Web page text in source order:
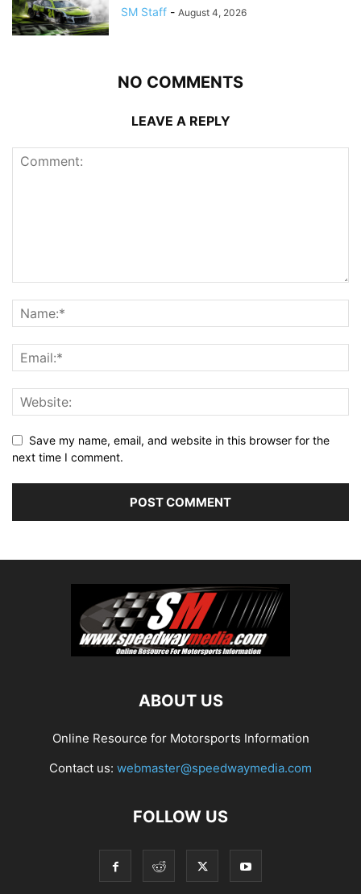
SM Staff - August 4, 2026
NO COMMENTS
LEAVE A REPLY
Save my name, email, and website in this browser for the
next time I comment.
ABOUT US
Online Resource for Motorsports Information
Contact us: webmaster@speedwaymedia.com
FOLLOW US